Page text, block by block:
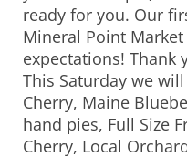
ready for you. Our
Mineral Point
expectations! Thank
This Saturday we
Cherry, Maine
hand pies, Full Size
Cherry, Local